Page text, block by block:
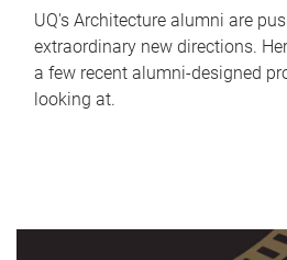
UQ's Architecture alumni are
extraordinary new directions.
a few recent alumni-designed
looking at.